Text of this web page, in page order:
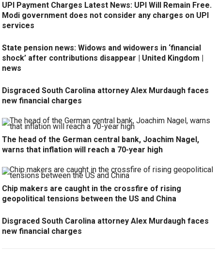
UPI Payment Charges Latest News: UPI Will Remain Free.
Modi government does not consider any charges on UPI
services
State pension news: Widows and widowers in ‘financial
shock’ after contributions disappear | United Kingdom |
news
Disgraced South Carolina attorney Alex Murdaugh faces
new financial charges
The head of the German central bank, Joachim Nagel,
warns that inflation will reach a 70-year high
Chip makers are caught in the crossfire of rising
geopolitical tensions between the US and China
Disgraced South Carolina attorney Alex Murdaugh faces
new financial charges